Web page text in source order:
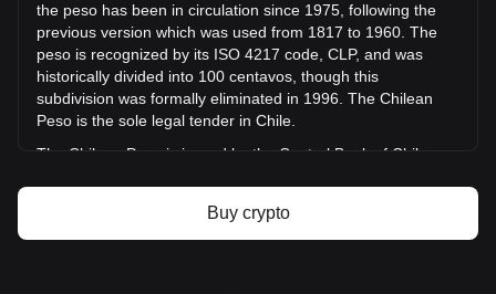
HashAI price
HashAI price prediction
What is HashAI (HASHAI)
HashAI profit calculator
the peso has been in circulation since 1975, following the
previous version which was used from 1817 to 1960. The
peso is recognized by its ISO 4217 code, CLP, and was
historically divided into 100 centavos, though this
subdivision was formally eliminated in 1996. The Chilean
Peso is the sole legal tender in Chile.
The Chilean Peso is issued by the Central Bank of Chile
regulation of the nation's currency. Established in 1925, the
Banco Central de Chile plays a crucial role in maintaining
Buy crypto